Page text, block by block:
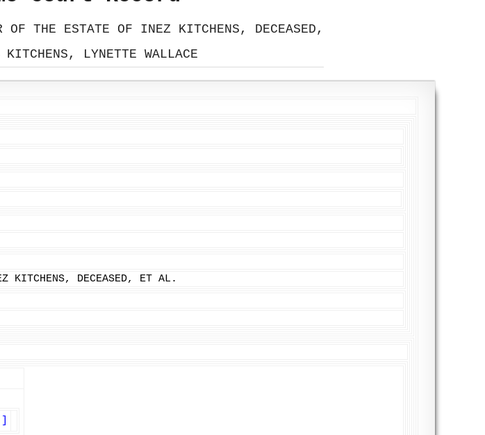
OF THE ESTATE OF INEZ KITCHENS, DECEASED,
LYNETTE WALLACE
KITCHENS, DECEASED, ET AL.